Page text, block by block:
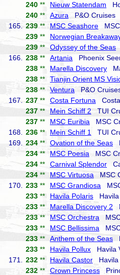
240 ** Nieuw Statendam
240 ** Azura P&O Cruises
165.
239 ** MSC Seashore
239 ** Norwegian
239 ** Odyssey of the Seas
166.
238 ** Artania Phoenix
238 ** Marella Discovery
238 ** Tianjin Orient MS
238 **Ventura P&O
167.
237 ** Costa Fortuna
237 ** Mein Schiff 2 TUI
237 ** MSC Euribia MSC
168.
236 ** Mein Schiff 1
TUI
169.
234 ** Ovation of the Seas
234 ** MSC Poesia MSC
234 ** Carnival Splendor
234 ** MSC Virtuosa MSC
170.
233 ** MSC Grandiosa
233 ** Havila Polaris Havila
233 ** Marella Discovery 2
233 ** MSC Orchestra
233 ** MSC Bellissima
233 ** Anthem of the Seas
233 ** Havila Pollux Havila
171.
232 ** Havila Castor Havila
232 ** Crown Princess